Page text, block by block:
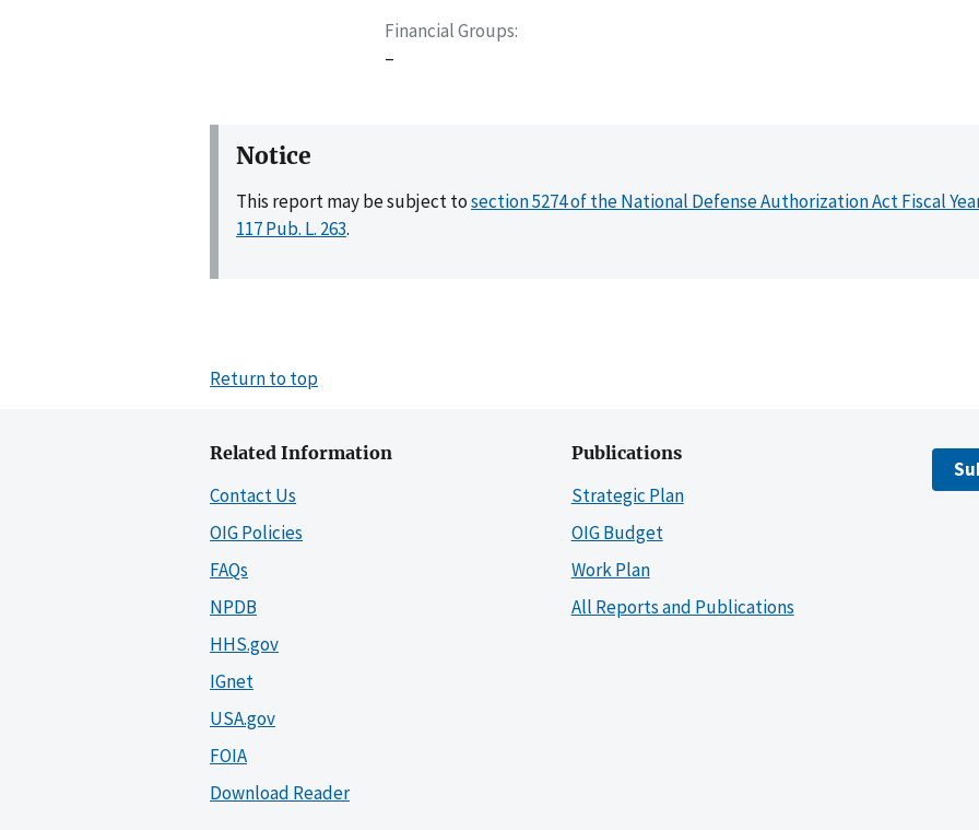
Financial Groups
–
Notice
This report may be subject tosection 5274 of the National Defense Authorization Act Fiscal
117 Pub. L. 263.
Return to top
Related Information
Contact Us
OIG Policies
FAQs
NPDB
HHS.gov
IGnet
USA.gov
FOIA
Download Reader
Publications
Strategic Plan
OIG Budget
Work Plan
All Reports and Publications